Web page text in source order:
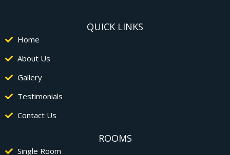
QUICK LINKS
Home
About Us
Gallery
Testimonials
Contact Us
ROOMS
Single Room